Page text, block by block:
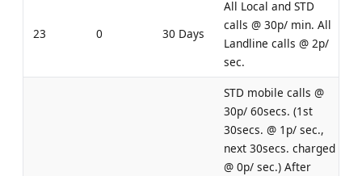
23 0 30 Days
All Local and STD
calls @ 30p/ min. All
Landline calls @ 2p/
sec.
STD mobile calls @
30p/ 60secs. (1st
30secs. @ 1p/ sec.,
next 30secs. charged
@ 0p/ sec.) After